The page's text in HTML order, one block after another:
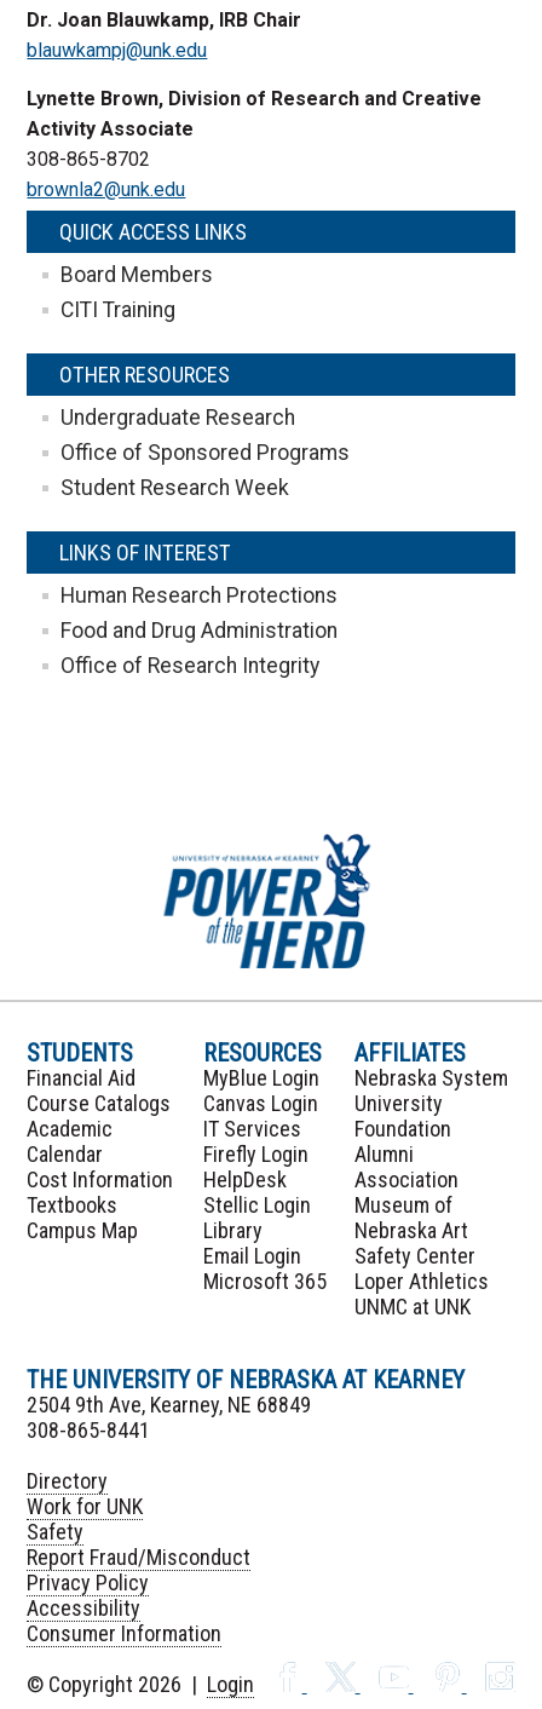
Dr. Joan Blauwkamp, IRB Chair
blauwkampj@unk.edu
Lynette Brown, Division of Research and Creative
Activity Associate
308-865-8702
brownla2@unk.edu
QUICK ACCESS LINKS
Board Members
CITI Training
OTHER RESOURCES
Undergraduate Research
Office of Sponsored Programs
Student Research Week
LINKS OF INTEREST
Human Research Protections
Food and Drug Administration
Office of Research Integrity
STUDENTS
Financial Aid
Course Catalogs
Academic
Calendar
Cost Information
Textbooks
Campus Map
RESOURCES
MyBlue Login
Canvas Login
IT Services
Firefly Login
HelpDesk
Stellic Login
Library
Email Login
Microsoft 365
AFFILIATES
Nebraska System
University
Foundation
Alumni
Association
Museum of
Nebraska Art
Safety Center
Loper Athletics
UNMC at UNK
THE UNIVERSITY OF NEBRASKA AT KEARNEY
2504 9th Ave, Kearney, NE 68849
308-865-8441
Directory
Work for UNK
Safety
Report Fraud/Misconduct
Privacy Policy
Accessibility
Consumer Information
© Copyright 2026 | Login